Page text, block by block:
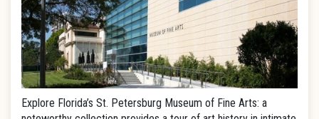
Explore Florida’s St. Petersburg Museum of Fine Arts: a